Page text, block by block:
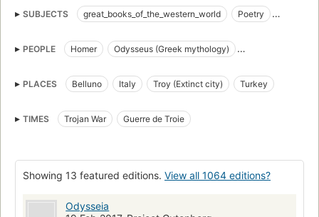
SUBJECTS great_books_of_the_western_world
Poetry
Juvenile literature
Horses
Mythology, Greek, in literature
Greek Mythology
great_books
Greek Epic poetry
Hymns, Greek (Classical)
History and criticism
Early works to 1800
Poesía
Poesia épica
Poesía épica griega
Greek literature
Long Now Manual for Civilization
PEOPLE Homer
Odysseus (Greek mythology)
Achilles (Greek mythology)
Calypso (Greek mythology)
Achille (Mythologie grecque)
Ulysse (Mythologie grecque)
PLACES Belluno Italy Troy (Extinct city) Turkey
TIMES Trojan War Guerre de Troie
Showing 13 featured editions. View all 1064 editions?
Odysseia